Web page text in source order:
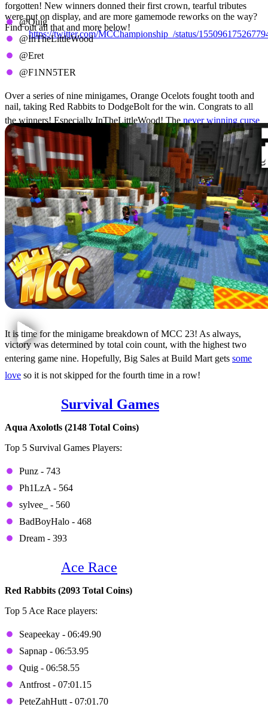
forgotten! New winners donned their first crown, tearful tributes
were put on display, and are more gamemode reworks on the way?
Find out all that and more below!
The Winners Circle
https://twitter.com/MCChampionship_/status/
@Quig
@InTheLittleWood
@Eret
@F1NN5TER
Over a series of nine minigames, Orange Ocelots fought tooth and
nail, taking Red Rabbits to DodgeBolt for the win. Congrats to all
the winners! Especially InTheLittleWood! The never winning curse
has finally been broken after 14 cannon MCCs
MCC 23 Results
It is time for the minigame breakdown of MCC 23! As always,
victory was determined by total coin count, with the highest two
entering game nine. Hopefully, Big Sales at Build Mart gets some
love so it is not skipped for the fourth time in a row!
Survival Games
Aqua Axolotls (2148 Total Coins)
Top 5 Survival Games Players:
Punz - 743
Ph1LzA - 564
sylvee_ - 560
BadBoyHalo - 468
Dream - 393
Ace Race
Red Rabbits (2093 Total Coins)
Top 5 Ace Race players:
Seapeekay - 06:49.90
Sapnap - 06:53.95
Quig - 06:58.55
Antfrost - 07:01.15
PeteZahHutt - 07:01.70